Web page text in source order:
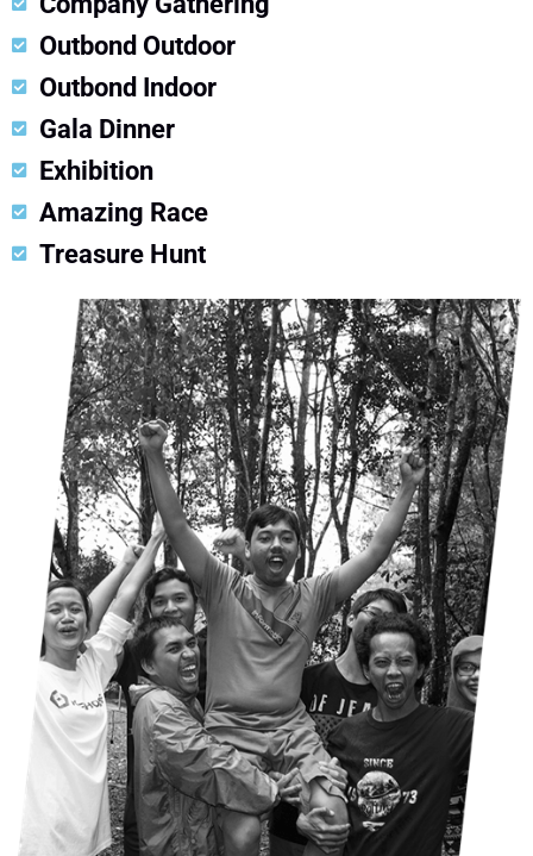
Outbond Outdoor
Outbond Indoor
Gala Dinner
Exhibition
Amazing Race
Treasure Hunt